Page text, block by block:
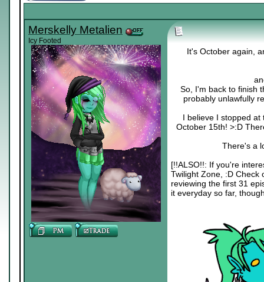
Merskelly Metalien
Icy Footed
It's October again,
So, I'm back to finish
probably unlawfully
I believe I stopped at
October 15th! >:D
There's a
[!!ALSO!!: If you're
Twilight Zone, :D
reviewing the first 31
it everyday so far,